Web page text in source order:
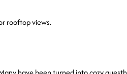
rooftop views.